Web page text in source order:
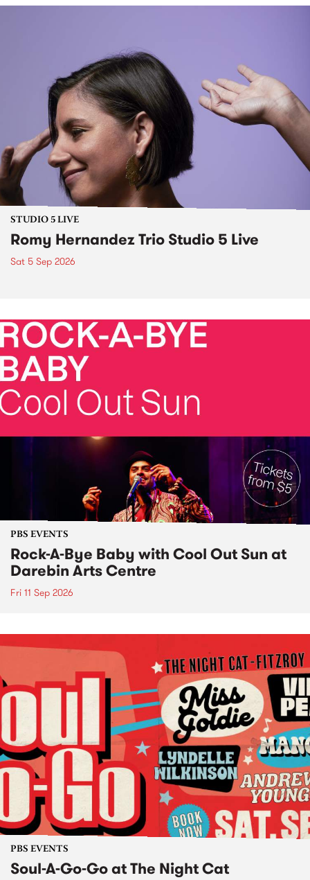
STUDIO 5 LIVE
Romy Hernandez Trio Studio 5 Live
Sat 5 Sep 2026
PBS EVENTS
Rock-A-Bye Baby with Cool Out Sun at
Darebin Arts Centre
Fri 11 Sep 2026
PBS EVENTS
Soul-A-Go-Go at The Night Cat